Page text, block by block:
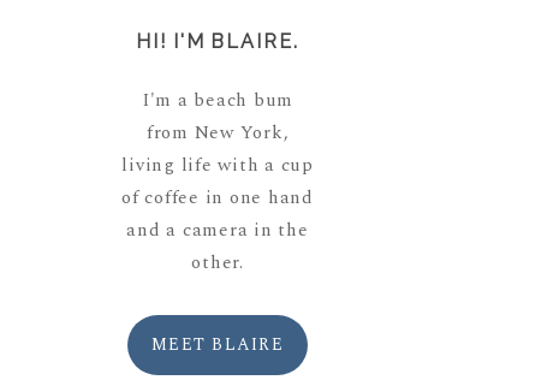
HI! I'M BLAIRE.
I'm a beach bum
from New York,
living life with a cup
of coffee in one hand
and a camera in the
other.
MEET BLAIRE